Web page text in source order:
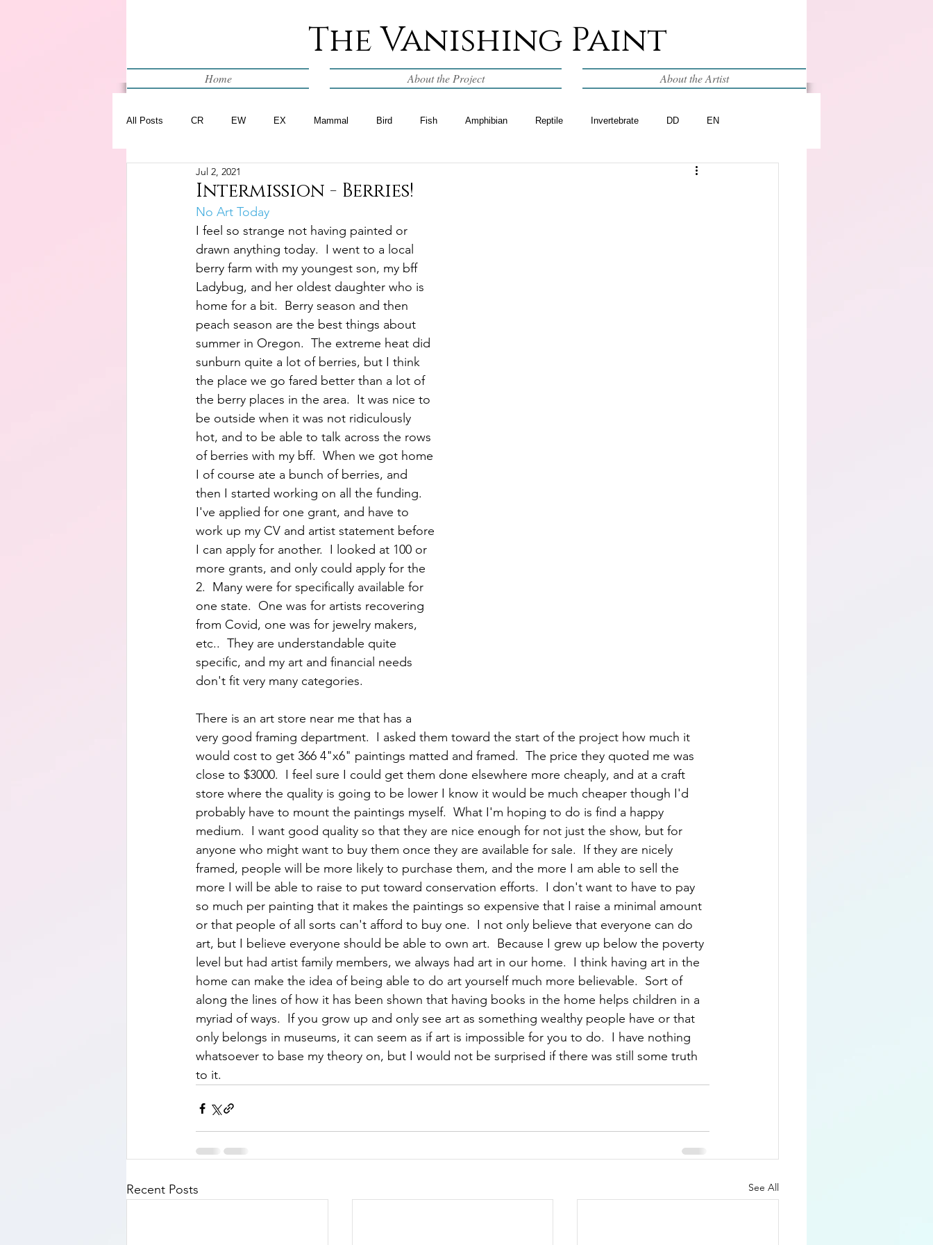
The Vanishing Paint
Home About the Project About the Artist
All Posts CR EW EX Mammal Bird Fish Amphibian Reptile Invertebrate DD EN
WIP
Intermission - Berries!
Jul 2, 2021
No Art Today
I feel so strange not having painted or
drawn anything today.  I went to a local
berry farm with my youngest son, my bff
Ladybug, and her oldest daughter who is
home for a bit.  Berry season and then
peach season are the best things about
summer in Oregon.  The extreme heat did
sunburn quite a lot of berries, but I think
the place we go fared better than a lot of
the berry places in the area.  It was nice to
be outside when it was not ridiculously
hot, and to be able to talk across the rows
of berries with my bff.  When we got home
I of course ate a bunch of berries, and
then I started working on all the funding.
I've applied for one grant, and have to
work up my CV and artist statement before
I can apply for another.  I looked at 100 or
more grants, and only could apply for the
2.  Many were for specifically available for
one state.  One was for artists recovering
from Covid, one was for jewelry makers,
etc..  They are understandable quite
specific, and my art and financial needs
don't fit very many categories.
There is an art store near me that has a
very good framing department.  I asked them toward the start of the project how much it
would cost to get 366 4"x6" paintings matted and framed.  The price they quoted me was
close to $3000.  I feel sure I could get them done elsewhere more cheaply, and at a craft
store where the quality is going to be lower I know it would be much cheaper though I'd
probably have to mount the paintings myself.  What I'm hoping to do is find a happy
medium.  I want good quality so that they are nice enough for not just the show, but for
anyone who might want to buy them once they are available for sale.  If they are nicely
framed, people will be more likely to purchase them, and the more I am able to sell the
more I will be able to raise to put toward conservation efforts.  I don't want to have to pay
so much per painting that it makes the paintings so expensive that I raise a minimal amount
or that people of all sorts can't afford to buy one.  I not only believe that everyone can do
art, but I believe everyone should be able to own art.  Because I grew up below the poverty
level but had artist family members, we always had art in our home.  I think having art in the
home can make the idea of being able to do art yourself much more believable.  Sort of
along the lines of how it has been shown that having books in the home helps children in a
myriad of ways.  If you grow up and only see art as something wealthy people have or that
only belongs in museums, it can seem as if art is impossible for you to do.  I have nothing
whatsoever to base my theory on, but I would not be surprised if there was still some truth
to it.
Recent Posts See All